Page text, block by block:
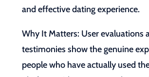
and effective dating experience.
Why It Matters: User evaluations
testimonies show the genuine
people who have actually used